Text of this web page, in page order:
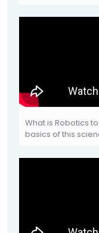
What is Robotics
basics of this